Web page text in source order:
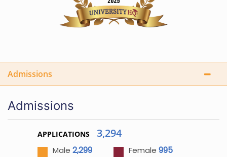
Admissions
Admissions
APPLICATIONS 3,294
Male 2,299 Female 995